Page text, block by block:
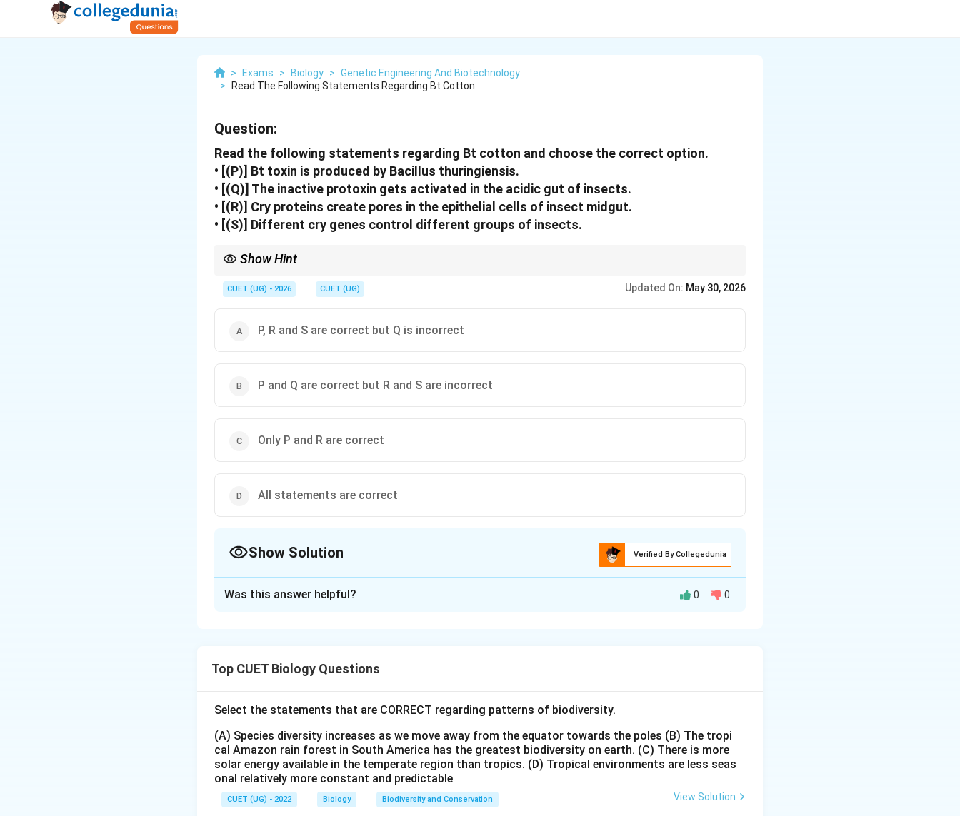
> Exams > Biology > Genetic Engineering And Biotechnology
>
Read The Following Statements Regarding Bt Cotton
Question:
Read the following statements regarding Bt cotton and choose the correct option.
• [(P)] Bt toxin is produced by Bacillus thuringiensis.
• [(Q)] The inactive protoxin gets activated in the acidic gut of insects.
• [(R)] Cry proteins create pores in the epithelial cells of insect midgut.
• [(S)] Different cry genes control different groups of insects.
Show Hint
insect death.
CUET (UG) - 2026 CUET (UG) Updated On: May 30, 2026
P, R and S are correct but Q is incorrect
P and Q are correct but R and S are incorrect
Only P and R are correct
All statements are correct
Show Solution Verified By Collegedunia
This bacterium produces insecticidal proteins called Cry proteins.
Step 1:Analyzing statement P. Bt toxin is naturally synthesized by:
\textit{Bacillus thuringiensis}
Bacillus thuringiensis
Therefore statement P is correct.
Was this answer helpful? 0 0
Top CUET Biology Questions
Select the statements that are CORRECT regarding patterns of biodiversity.
(A) Species diversity increases as we move away from the equator towards the poles (B) The tropi
cal Amazon rain forest in South America has the greatest biodiversity on earth. (C) There is more
solar energy available in the temperate region than tropics. (D) Tropical environments are less seas
onal relatively more constant and predictable
CUET (UG) - 2022 Biology Biodiversity and Conservation View Solution